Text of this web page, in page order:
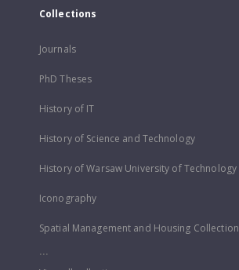
Collections
Journals
PhD Theses
History of IT
History of Science and Technology
History of Warsaw University of Technology
Iconography
Spatial Management and Housing Collection
...